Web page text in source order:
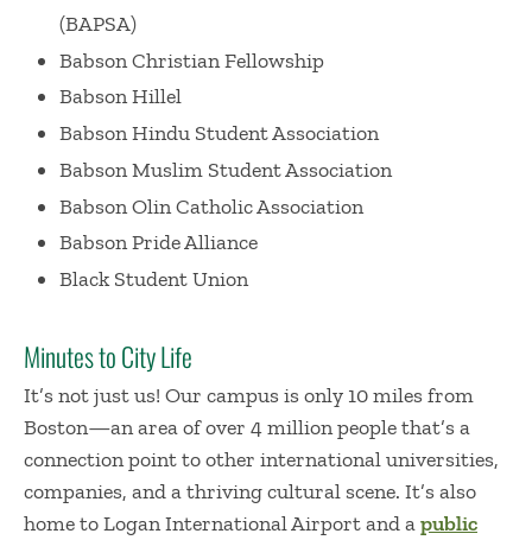
(BAPSA)
Babson Christian Fellowship
Babson Hillel
Babson Hindu Student Association
Babson Muslim Student Association
Babson Olin Catholic Association
Babson Pride Alliance
Black Student Union
Minutes to City Life
It’s not just us! Our campus is only 10 miles from
Boston—an area of over 4 million people that’s a
connection point to other international universities,
companies, and a thriving cultural scene. It’s also
home to Logan International Airport and apublic